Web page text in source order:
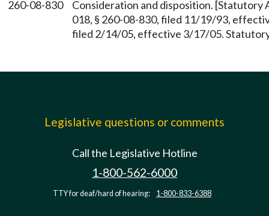
260-08-830
Consideration and disposition.
018, § 260-08-830, filed 11/19/93,
filed 2/14/05, effective 3/17/05.
Legislative questions or comments
Call the Legislative Hotline
1-800-562-6000
TTY for deaf/hard of hearing: 1-800-833-6388